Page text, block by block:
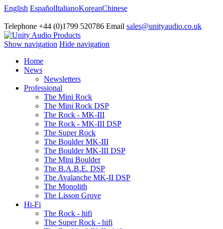
English EspañolItalianoKoreanChinese
Telephone +44 (0)1799 520786 Email sales@unityaudio.co.uk
Show navigation Hide navigation
Home
News
Newsletters
Professional
The Mini Rock
The Mini Rock DSP
The Rock - MK-III
The Rock - MK-III DSP
The Super Rock
The Boulder MK-III
The Boulder MK-III DSP
The Mini Boulder
The B.A.B.E. DSP
The Avalanche MK-II DSP
The Monolith
The Lisson Grove
Hi-Fi
The Rock - hifi
The Super Rock - hifi